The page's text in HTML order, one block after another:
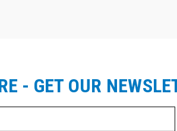
- GET OUR